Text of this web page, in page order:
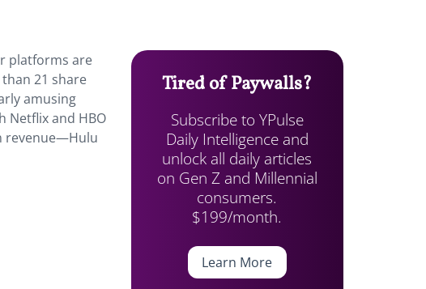
platforms are
21 share
amusing
Netflix and HBO
revenue—Hulu
Tired of Paywalls?
Subscribe to YPulse
Daily Intelligence and
unlock all daily articles
on Gen Z and Millennial
consumers.
$199/month.
Learn More